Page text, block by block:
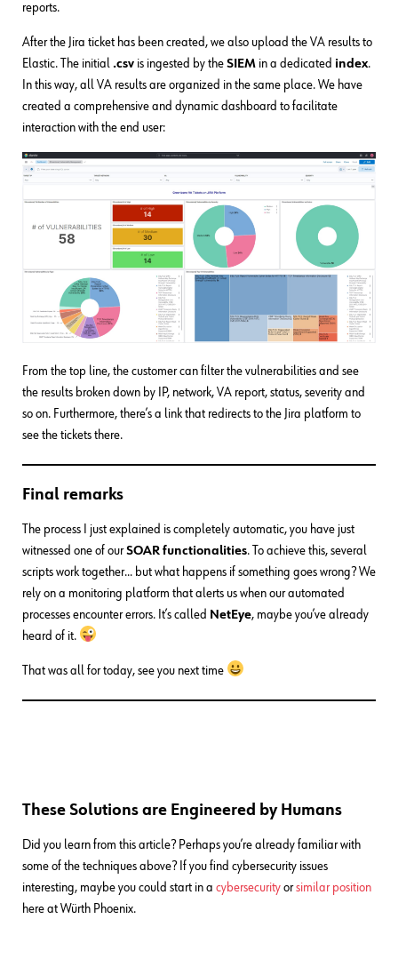
reports.
After the Jira ticket has been created, we also upload the VA results to
Elastic. The initial .csv is ingested by the SIEM in a dedicated index.
In this way, all VA results are organized in the same place. We have
created a comprehensive and dynamic dashboard to facilitate
interaction with the end user:
From the top line, the customer can filter the vulnerabilities and see
the results broken down by IP, network, VA report, status, severity and
so on. Furthermore, there’s a link that redirects to the Jira platform to
see the tickets there.
Final remarks
The process I just explained is completely automatic, you have just
witnessed one of ourSOAR functionalities. To achieve this, several
scripts work together… but what happens if something goes wrong? We
rely on a monitoring platform that alerts us when our automated
processes encounter errors. It’s called NetEye, maybe you’ve already
heard of it.
That was all for today, see you next time
These Solutions are Engineered by Humans
Did you learn from this article? Perhaps you’re already familiar with
some of the techniques above? If you find cybersecurity issues
interesting, maybe you could start in a cybersecurity orsimilar position
here at Würth Phoenix.